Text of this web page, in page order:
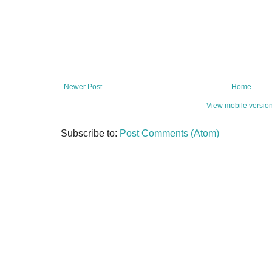
Newer Post Home
View mobile
Subscribe to: Post Comments (Atom)